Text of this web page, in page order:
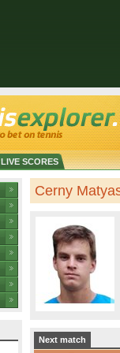
LIVE SCORES
Cerny
Next match